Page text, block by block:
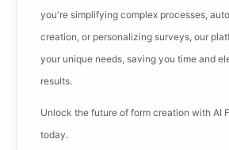
you're simplifying complex processes,
creation, or personalizing surveys, our
your unique needs, saving you time and
results.
Unlock the future of form creation with AI
today.